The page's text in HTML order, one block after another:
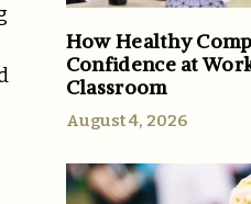
How Healthy
Confidence at
Classroom
August 4, 2026